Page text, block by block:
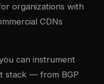
organizations with
CDNs
can instrument
stack — from BGP